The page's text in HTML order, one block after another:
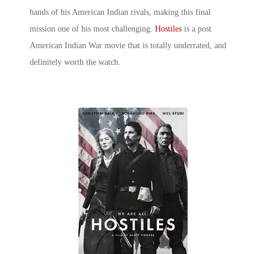
hands of his American Indian rivals, making this final
mission one of his most challenging. Hostiles is a post
American Indian War movie that is totally underrated, and
definitely worth the watch.